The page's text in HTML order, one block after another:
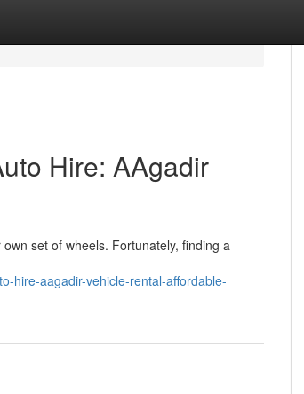
Hire: AAgadir
set of wheels. Fortunately, finding a
hire-aagadir-vehicle-rental-affordable-